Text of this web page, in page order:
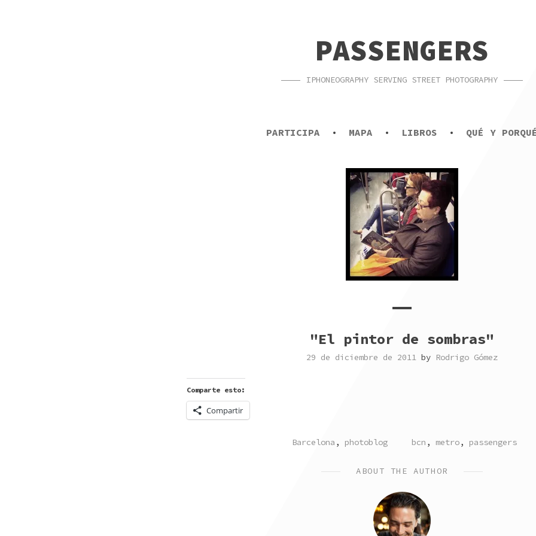
PASSENGERS
IPHONEOGRAPHY SERVING STREET PHOTOGRAPHY
PARTICIPA MAPA LIBROS QUÉ Y
"El pintor de sombras"
29 de diciembre de 2011 by Rodrigo Gómez
Comparte esto:
Compartir
POSTED
Barcelona , photoblog TAGGED
bcn , metro, passengers
ABOUT THE AUTHOR